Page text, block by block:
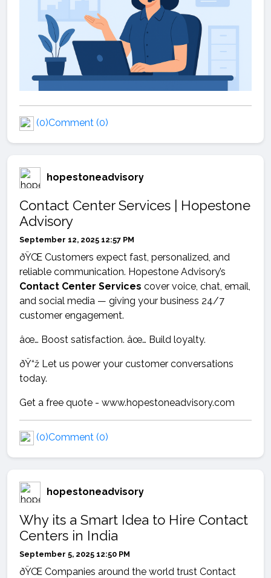
(0)Comment (0)
hopestoneadvisory
Contact Center Services | Hopestone
Advisory
September 12, 2025 12:57 PM
ðŸŒ Customers expect fast, personalized, and
reliable communication. Hopestone Advisory’s
Contact Center Services cover voice, chat, email,
and social media — giving your business 24/7
customer engagement.
âœ… Boost satisfaction. âœ… Build loyalty.
ðŸ“ž Let us power your customer conversations
today.
Get a free quote - www.hopestoneadvisory.com
(0)Comment (0)
hopestoneadvisory
Why its a Smart Idea to Hire Contact
Centers in India
September 5, 2025 12:50 PM
ðŸŒ Companies around the world trust Contact